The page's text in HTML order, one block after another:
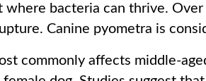
where bacteria can thrive.
Canine pyometra is
commonly affects middle-